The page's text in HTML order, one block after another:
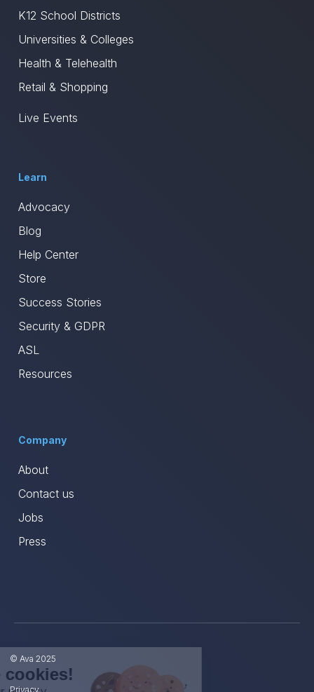
K12 School Districts
Universities & Colleges
Health & Telehealth
Retail & Shopping
Live Events
Learn
Advocacy
Blog
Help Center
Store
Success Stories
Security & GDPR
ASL
Resources
Company
About
Contact us
Jobs
Press
© Ava 2025
Privacy
Hi, we're the cookies!